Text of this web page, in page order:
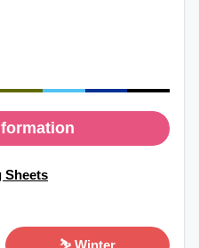
Sheets
⛷ Winter